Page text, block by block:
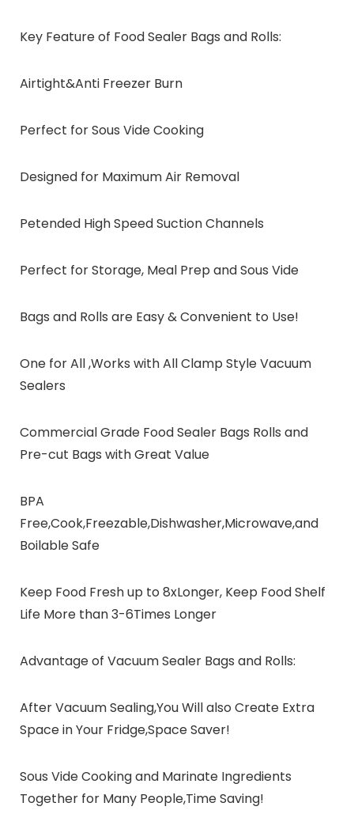
Key Feature of Food Sealer Bags and Rolls:
Airtight&Anti Freezer Burn
Perfect for Sous Vide Cooking
Designed for Maximum Air Removal
Petended High Speed Suction Channels
Perfect for Storage, Meal Prep and Sous Vide
Bags and Rolls are Easy & Convenient to Use!
One for All ,Works with All Clamp Style Vacuum
Sealers
Commercial Grade Food Sealer Bags Rolls and
Pre-cut Bags with Great Value
BPA
Free,Cook,Freezable,Dishwasher,Microwave,and
Boilable Safe
Keep Food Fresh up to 8xLonger, Keep Food Shelf
Life More than 3-6Times Longer
Advantage of Vacuum Sealer Bags and Rolls:
After Vacuum Sealing,You Will also Create Extra
Space in Your Fridge,Space Saver!
Sous Vide Cooking and Marinate Ingredients
Together for Many People,Time Saving!